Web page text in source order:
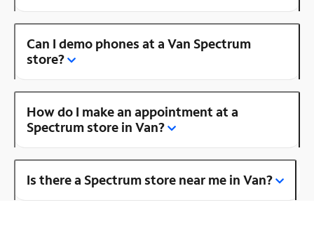
Can I demo phones at a Van Spectrum
store?
How do I make an appointment at a
Spectrum store in Van?
Is there a Spectrum store near me in Van?